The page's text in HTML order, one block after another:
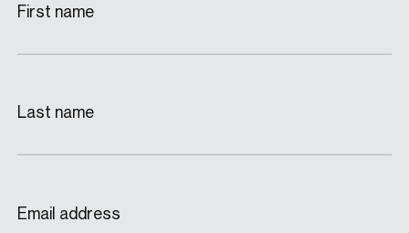
First name
Last name
Email address